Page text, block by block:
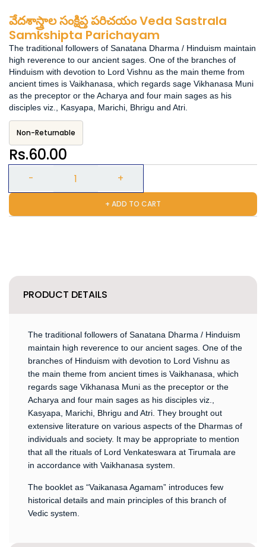
వేదశాస్త్రాల సంక్షిప్త పరిచయం Veda Sastrala
Samkshipta Parichayam
The traditional followers of Sanatana Dharma / Hinduism maintain
high reverence to our ancient sages. One of the branches of
Hinduism with devotion to Lord Vishnu as the main theme from
ancient times is Vaikhanasa, which regards sage Vikhanasa Muni
as the preceptor or the Acharya and four main sages as his
disciples viz., Kasyapa, Marichi, Bhrigu and Atri.
Non-Returnable
Rs.60.00
+ ADD TO CART
PRODUCT DETAILS
The traditional followers of Sanatana Dharma / Hinduism
maintain high reverence to our ancient sages. One of the
branches of Hinduism with devotion to Lord Vishnu as
the main theme from ancient times is Vaikhanasa, which
regards sage Vikhanasa Muni as the preceptor or the
Acharya and four main sages as his disciples viz.,
Kasyapa, Marichi, Bhrigu and Atri. They brought out
extensive literature on various aspects of the Dharmas of
individuals and society. It may be appropriate to mention
that all the rituals of Lord Venkateswara at Tirumala are
in accordance with Vaikhanasa system.
The booklet as “Vaikanasa Agamam” introduces few
historical details and main principles of this branch of
Vedic system.